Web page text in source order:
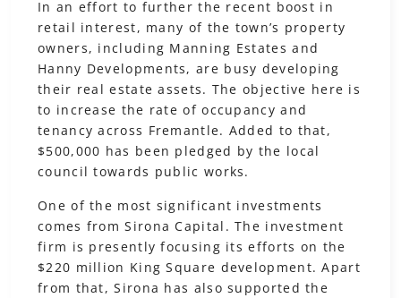
In an effort to further the recent boost in
retail interest, many of the town’s property
owners, including Manning Estates and
Hanny Developments, are busy developing
their real estate assets. The objective here is
to increase the rate of occupancy and
tenancy across Fremantle. Added to that,
$500,000 has been pledged by the local
council towards public works.
One of the most significant investments
comes from Sirona Capital. The investment
firm is presently focusing its efforts on the
$220 million King Square development. Apart
from that, Sirona has also supported the